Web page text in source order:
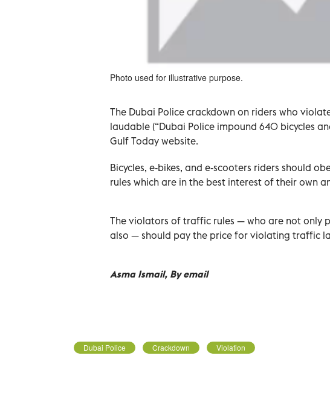
Photo used for illustrative purpose.
The Dubai Police crackdown on riders who
laudable (“Dubai Police impound 640 bicycles
Gulf Today website.
Bicycles, e-bikes, and e-scooters riders should
rules which are in the best interest of their own
The violators of traffic rules — who are not only
also — should pay the price for violating traffic
Asma Ismail, By email
Dubai Police Crackdown Violation